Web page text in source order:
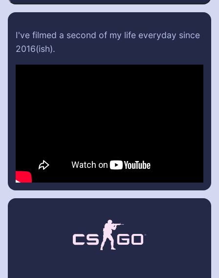
I've filmed a second of my life everyday since
2016(ish).